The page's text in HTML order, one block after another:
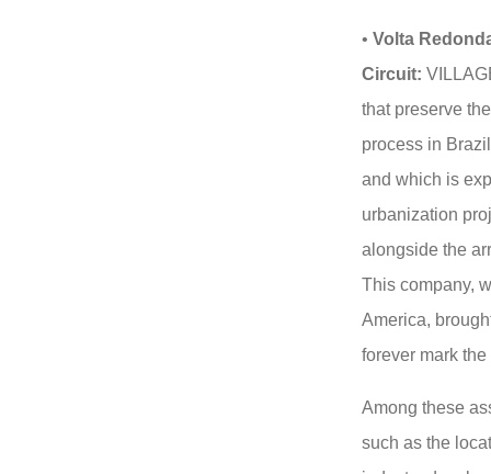
• Volta
Circuit:
that preserve
process in
and which is
urbanization
alongside the
This company,
America,
forever mark
Among these
such as the